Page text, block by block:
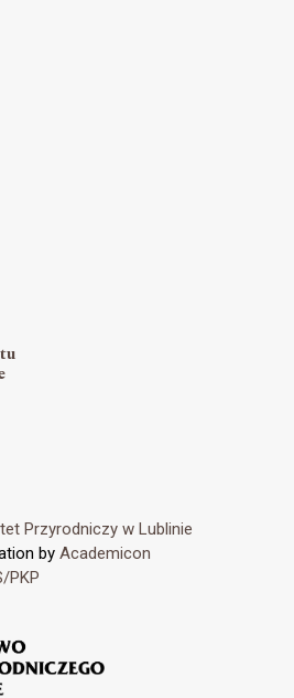
Przyrodniczy w Lublinie
by Academicon
PKP